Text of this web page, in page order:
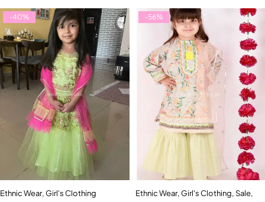
-40%
Ethnic Wear,Girl's Clothing
-56%
Ethnic Wear,Girl's Clothing,Sale,